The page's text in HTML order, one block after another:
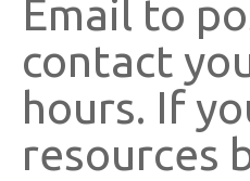
Email to
contact
hours. If
resources